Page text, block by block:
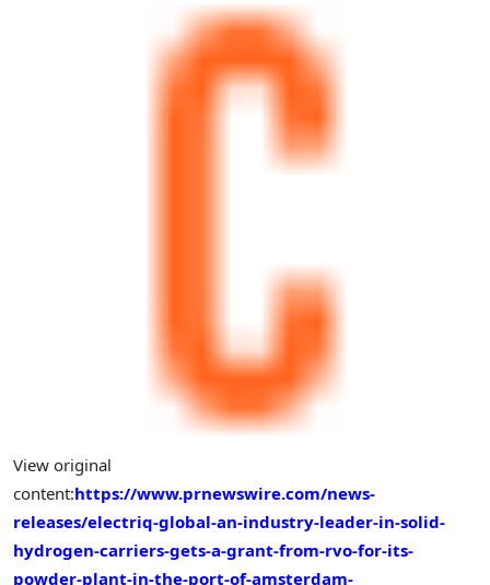
View original
content:https://www.prnewswire.com/news-
releases/electriq-global-an-industry-leader-in-solid-
hydrogen-carriers-gets-a-grant-from-rvo-for-its-
powder-plant-in-the-port-of-amsterdam-